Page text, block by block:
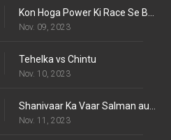
Nov. 09, 2023
Tehelka vs Chintu
Nov. 10, 2023
Nov. 11, 2023